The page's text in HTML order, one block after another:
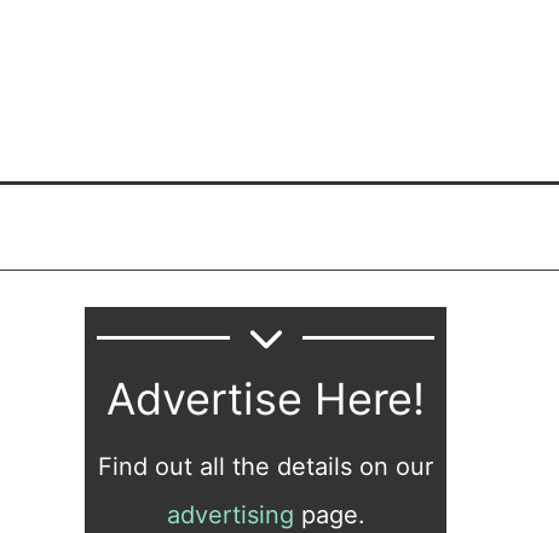
Advertise Here!
Find out all the details on our
advertising page.